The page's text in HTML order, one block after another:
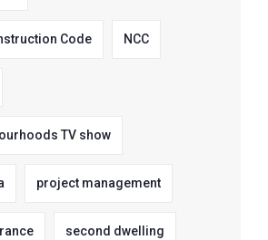
Code NCC
TV show
project management
second dwelling